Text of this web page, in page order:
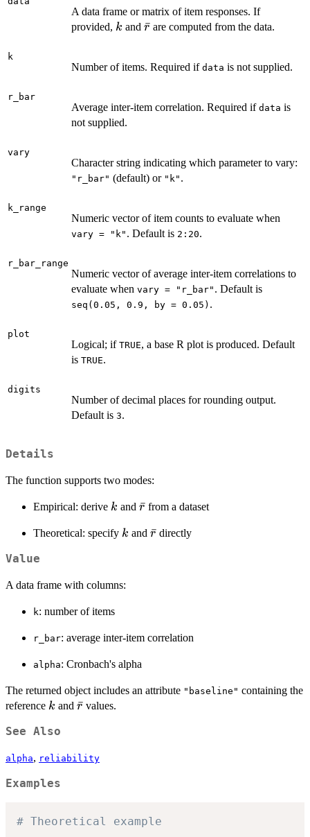
A data frame or matrix of item responses. If
provided, k
k and \bar{r}
r
ˉare computed from the data.
k
Number of items. Required if data is not supplied.
r_bar
Average inter-item correlation. Required if data is
not supplied.
vary
Character string indicating which parameter to vary:
"r_bar" (default) or "k" .
k_range
Numeric vector of item counts to evaluate when
vary = "k" . Default is 2:20.
r_bar_range
Numeric vector of average inter-item correlations to
evaluate when vary = "r_bar" . Default is
seq(0.05, 0.9, by = 0.05) .
plot
Logical; if TRUE, a base R plot is produced. Default
is TRUE.
digits
Number of decimal places for rounding output.
Default is 3.
Details
The function supports two modes:
Empirical: derive k
k and \bar{r}
r
ˉfrom a dataset
Theoretical: specify k
k and \bar{r}
r
ˉdirectly
Value
A data frame with columns:
k: number of items
r_bar: average inter-item correlation
alpha: Cronbach's alpha
The returned object includes an attribute "baseline" containing the
reference k
k and \bar{r}
r
ˉvalues.
See Also
alpha, reliability
Examples
# Theoretical example